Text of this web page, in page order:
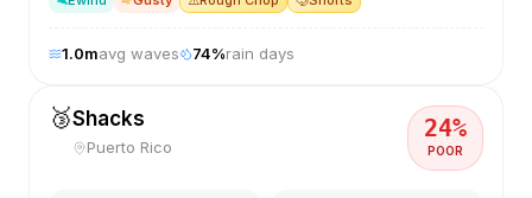
1.0mavg waves 74%rain days
🥉Shacks
Puerto Rico
24%
POOR